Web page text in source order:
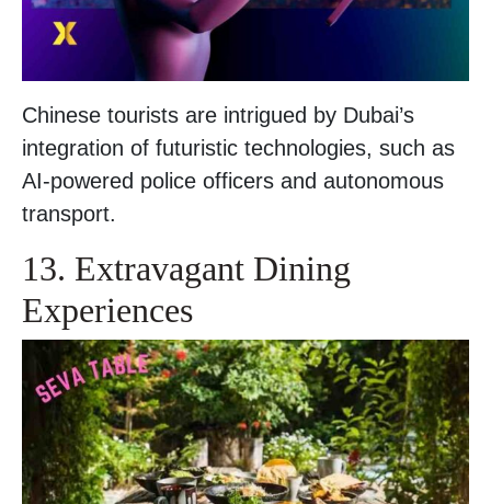
Chinese tourists are intrigued by Dubai’s
integration of futuristic technologies, such as
AI-powered police officers and autonomous
transport.
13. Extravagant Dining
Experiences